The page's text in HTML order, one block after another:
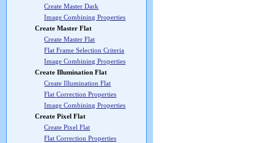
Create Master Dark
Image Combining Properties
Create Master Flat
Create Master Flat
Flat Frame Selection Criteria
Image Combining Properties
Create Illumination Flat
Create Illumination Flat
Flat Correction Properties
Image Combining Properties
Create Pixel Flat
Create Pixel Flat
Flat Correction Properties